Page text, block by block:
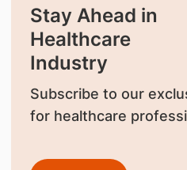
Stay Ahead in
Healthcare
Industry
Subscribe to our
for healthcare